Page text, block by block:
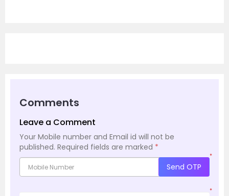
Comments
Leave a Comment
Your Mobile number and Email id will not be
published. Required fields are marked *
*
Send OTP
*